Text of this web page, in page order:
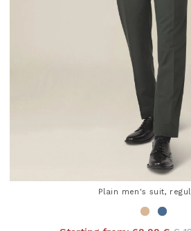
Plain men's suit,